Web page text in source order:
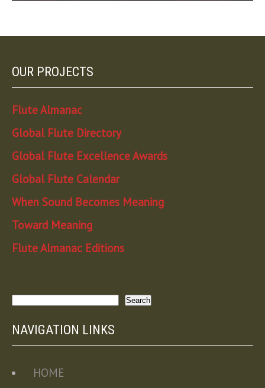
OUR PROJECTS
Flute Almanac
Global Flute Directory
Global Flute Excellence Awards
Global Flute Calendar
When Sound Becomes Meaning
Toward Meaning
Flute Almanac Editions
Search
NAVIGATION LINKS
HOME